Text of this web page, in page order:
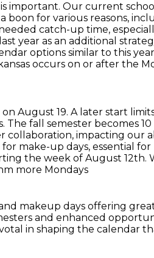
important. Our current
boon for various reasons,
catch-up time,
year as an additional
options similar to this
occurs on or after the
August 19. A later start
The fall semester becomes
collaboration, impacting
for make-up days, essential
the week of August 12th.
more Mondays
makeup days offering
and enhanced
in shaping the calendar